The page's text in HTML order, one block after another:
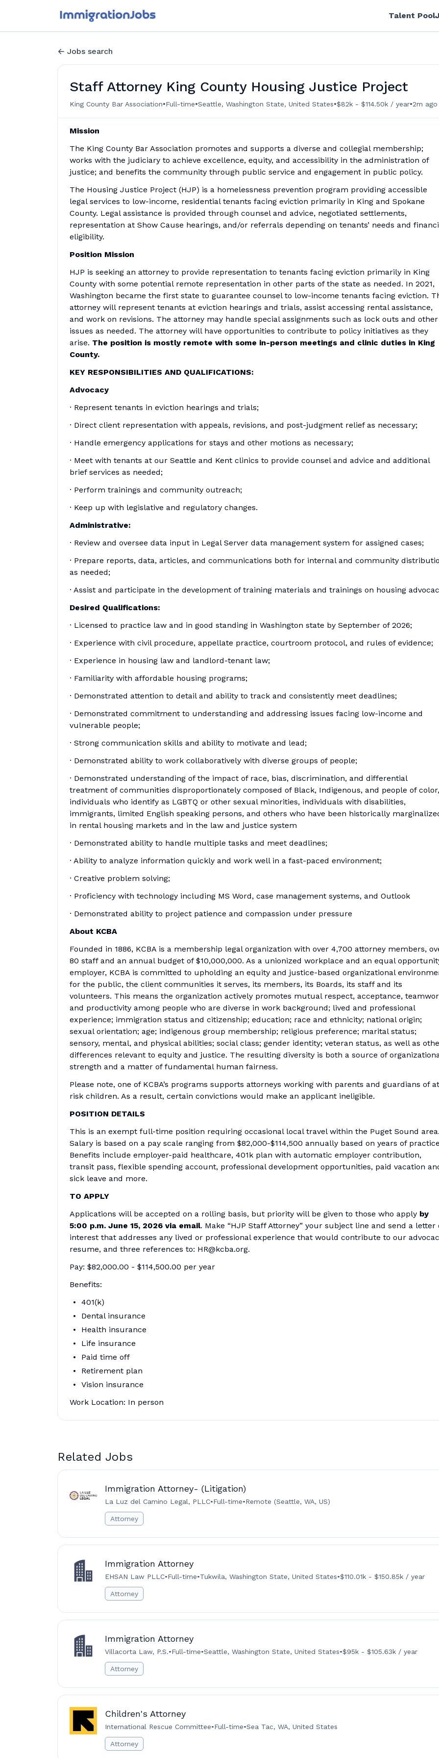
Talent Pool
Jobs search
Staff Attorney King County Housing Justice Project
King County Bar Association•Full-time•Seattle, Washington State, United States•$82k - $114.50k / year•2m ago
Mission
The King County Bar Association promotes and supports a diverse and collegial membership;
works with the judiciary to achieve excellence, equity, and accessibility in the administration of
justice; and benefits the community through public service and engagement in public policy.
The Housing Justice Project (HJP) is a homelessness prevention program providing accessible
legal services to low-income, residential tenants facing eviction primarily in King and Spokane
County. Legal assistance is provided through counsel and advice, negotiated settlements,
representation at Show Cause hearings, and/or referrals depending on tenants’ needs and
eligibility.
Position Mission
HJP is seeking an attorney to provide representation to tenants facing eviction primarily in King
County with some potential remote representation in other parts of the state as needed. In 2021,
Washington became the first state to guarantee counsel to low-income tenants facing eviction.
attorney will represent tenants at eviction hearings and trials, assist accessing rental assistance,
and work on revisions. The attorney may handle special assignments such as lock outs and other
issues as needed. The attorney will have opportunities to contribute to policy initiatives as they
arise. The position is mostly remote with some in-person meetings and clinic duties in King
County.
KEY RESPONSIBILITIES AND QUALIFICATIONS:
Advocacy
· Represent tenants in eviction hearings and trials;
· Direct client representation with appeals, revisions, and post-judgment relief as necessary;
· Handle emergency applications for stays and other motions as necessary;
· Meet with tenants at our Seattle and Kent clinics to provide counsel and advice and additional
brief services as needed;
· Perform trainings and community outreach;
· Keep up with legislative and regulatory changes.
Administrative:
· Review and oversee data input in Legal Server data management system for assigned cases;
· Prepare reports, data, articles, and communications both for internal and community
as needed;
· Assist and participate in the development of training materials and trainings on housing
Desired Qualifications:
· Licensed to practice law and in good standing in Washington state by September of 2026;
· Experience with civil procedure, appellate practice, courtroom protocol, and rules of evidence;
· Experience in housing law and landlord-tenant law;
· Familiarity with affordable housing programs;
· Demonstrated attention to detail and ability to track and consistently meet deadlines;
· Demonstrated commitment to understanding and addressing issues facing low-income and
vulnerable people;
· Strong communication skills and ability to motivate and lead;
· Demonstrated ability to work collaboratively with diverse groups of people;
· Demonstrated understanding of the impact of race, bias, discrimination, and differential
treatment of communities disproportionately composed of Black, Indigenous, and people of color,
individuals who identify as LGBTQ or other sexual minorities, individuals with disabilities,
immigrants, limited English speaking persons, and others who have been historically
in rental housing markets and in the law and justice system
· Demonstrated ability to handle multiple tasks and meet deadlines;
· Ability to analyze information quickly and work well in a fast-paced environment;
· Creative problem solving;
· Proficiency with technology including MS Word, case management systems, and Outlook
· Demonstrated ability to project patience and compassion under pressure
About KCBA
Founded in 1886, KCBA is a membership legal organization with over 4,700 attorney members,
80 staff and an annual budget of $10,000,000. As a unionized workplace and an equal
employer, KCBA is committed to upholding an equity and justice-based organizational
for the public, the client communities it serves, its members, its Boards, its staff and its
volunteers. This means the organization actively promotes mutual respect, acceptance,
and productivity among people who are diverse in work background; lived and professional
experience; immigration status and citizenship; education; race and ethnicity; national origin;
sexual orientation; age; indigenous group membership; religious preference; marital status;
sensory, mental, and physical abilities; social class; gender identity; veteran status, as well as
differences relevant to equity and justice. The resulting diversity is both a source of
strength and a matter of fundamental human fairness.
Please note, one of KCBA’s programs supports attorneys working with parents and guardians of at
risk children. As a result, certain convictions would make an applicant ineligible.
POSITION DETAILS
This is an exempt full-time position requiring occasional local travel within the Puget Sound area.
Salary is based on a pay scale ranging from $82,000-$114,500 annually based on years of
Benefits include employer-paid healthcare, 401k plan with automatic employer contribution,
transit pass, flexible spending account, professional development opportunities, paid vacation
sick leave and more.
TO APPLY
Applications will be accepted on a rolling basis, but priority will be given to those who apply by
5:00 p.m. June 15, 2026 via email. Make “HJP Staff Attorney” your subject line and send a letter
interest that addresses any lived or professional experience that would contribute to our
resume, and three references to: HR@kcba.org.
Pay: $82,000.00 - $114,500.00 per year
Benefits:
401(k)
Dental insurance
Health insurance
Life insurance
Paid time off
Retirement plan
Vision insurance
Work Location: In person
Related Jobs
Immigration Attorney- (Litigation)
La Luz del Camino Legal, PLLC•Full-time•Remote (Seattle, WA, US)
Attorney
Immigration Attorney
EHSAN Law PLLC•Full-time•Tukwila, Washington State, United States•$110.01k - $150.85k / year
Attorney
Immigration Attorney
Villacorta Law, P.S.•Full-time•Seattle, Washington State, United States•$95k - $105.63k / year
Attorney
Children's Attorney
International Rescue Committee•Full-time•Sea Tac, WA, United States
Attorney